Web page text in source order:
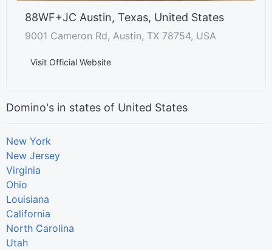
88WF+JC Austin, Texas, United States
9001 Cameron Rd, Austin, TX 78754, USA
Visit Official Website
Domino's in states of United States
New York
New Jersey
Virginia
Ohio
Louisiana
California
North Carolina
Utah